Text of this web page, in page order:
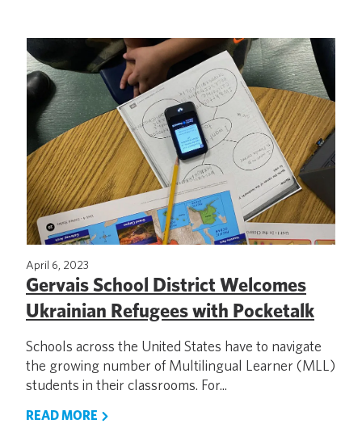
April 6, 2023
Gervais School District Welcomes
Ukrainian Refugees with Pocketalk
Schools across the United States have to navigate
the growing number of Multilingual Learner (MLL)
students in their classrooms. For...
READ MORE